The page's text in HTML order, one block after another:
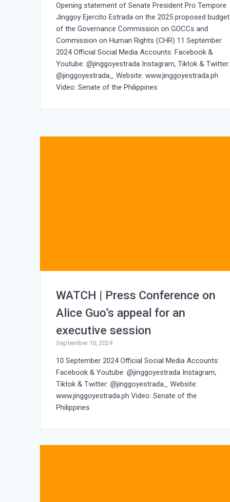
Opening statement of Senate President Pro Tempore
Jinggoy Ejercito Estrada on the 2025 proposed budget
of the Governance Commission on GOCCs and
Commission on Human Rights (CHR) 11 September
2024 Official Social Media Accounts: Facebook &
Youtube: @jinggoyestrada Instagram, Tiktok & Twitter:
@jinggoyestrada_ Website: www.jinggoyestrada.ph
Video: Senate of the Philippines
WATCH | Press Conference on
Alice Guo’s appeal for an
executive session
September 10, 2024
10 September 2024 Official Social Media Accounts:
Facebook & Youtube: @jinggoyestrada Instagram,
Tiktok & Twitter: @jinggoyestrada_ Website:
www.jinggoyestrada.ph Video: Senate of the
Philippines